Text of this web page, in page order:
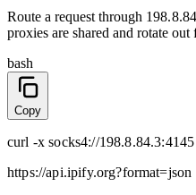
Route a request through
proxies are shared and rotate
bash
Copy
curl -x socks4://198.8.84.3:4145
https://api.ipify.org?format=json